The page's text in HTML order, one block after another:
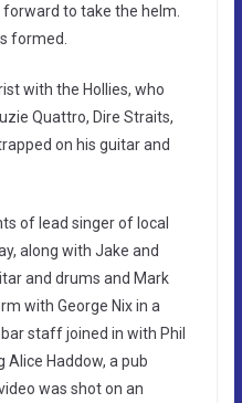
to take the helm.
formed.
with the Hollies, who
Quattro, Dire Straits,
on his guitar and
of lead singer of local
along with Jake and
and drums and Mark
with George Nix in a
staff joined in with Phil
Alice Haddow, a pub
was shot on an